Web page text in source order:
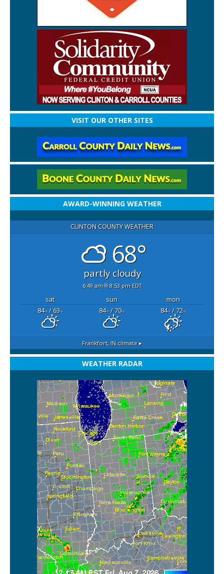
VISIT OUR OTHER SITES
AWARD-WINNING WEATHER
CLINTON COUNTY WEATHER
68°
partly cloudy
6:49 am 8:53 pm EDT
sat sun
mon
84°F/ 63°F 84°F/ 70°F 84°F/ 72°F
Frankfort, IN climate ▸
WEATHER RADAR